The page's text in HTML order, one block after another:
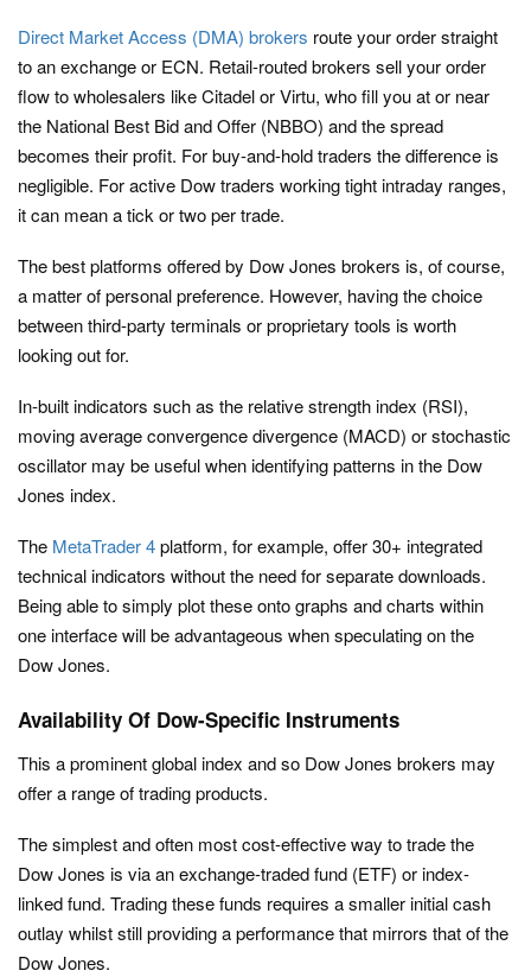
Direct Market Access (DMA) brokers route your order straight
to an exchange or ECN. Retail-routed brokers sell your order
flow to wholesalers like Citadel or Virtu, who fill you at or near
the National Best Bid and Offer (NBBO) and the spread
becomes their profit. For buy-and-hold traders the difference is
negligible. For active Dow traders working tight intraday ranges,
it can mean a tick or two per trade.
The best platforms offered by Dow Jones brokers is, of course,
a matter of personal preference. However, having the choice
between third-party terminals or proprietary tools is worth
looking out for.
In-built indicators such as the relative strength index (RSI),
moving average convergence divergence (MACD) or stochastic
oscillator may be useful when identifying patterns in the Dow
Jones index.
The MetaTrader 4platform, for example, offer 30+ integrated
technical indicators without the need for separate downloads.
Being able to simply plot these onto graphs and charts within
one interface will be advantageous when speculating on the
Dow Jones.
Availability Of Dow-Specific Instruments
This a prominent global index and so Dow Jones brokers may
offer a range of trading products.
The simplest and often most cost-effective way to trade the
Dow Jones is via an exchange-traded fund (ETF) or index-
linked fund. Trading these funds requires a smaller initial cash
outlay whilst still providing a performance that mirrors that of the
Dow Jones.